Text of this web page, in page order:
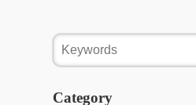
Category